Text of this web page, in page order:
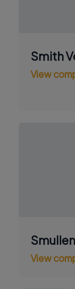
Smith
View
View